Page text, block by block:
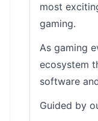
most
gaming.
As gaming
ecosystem
software
Guided by